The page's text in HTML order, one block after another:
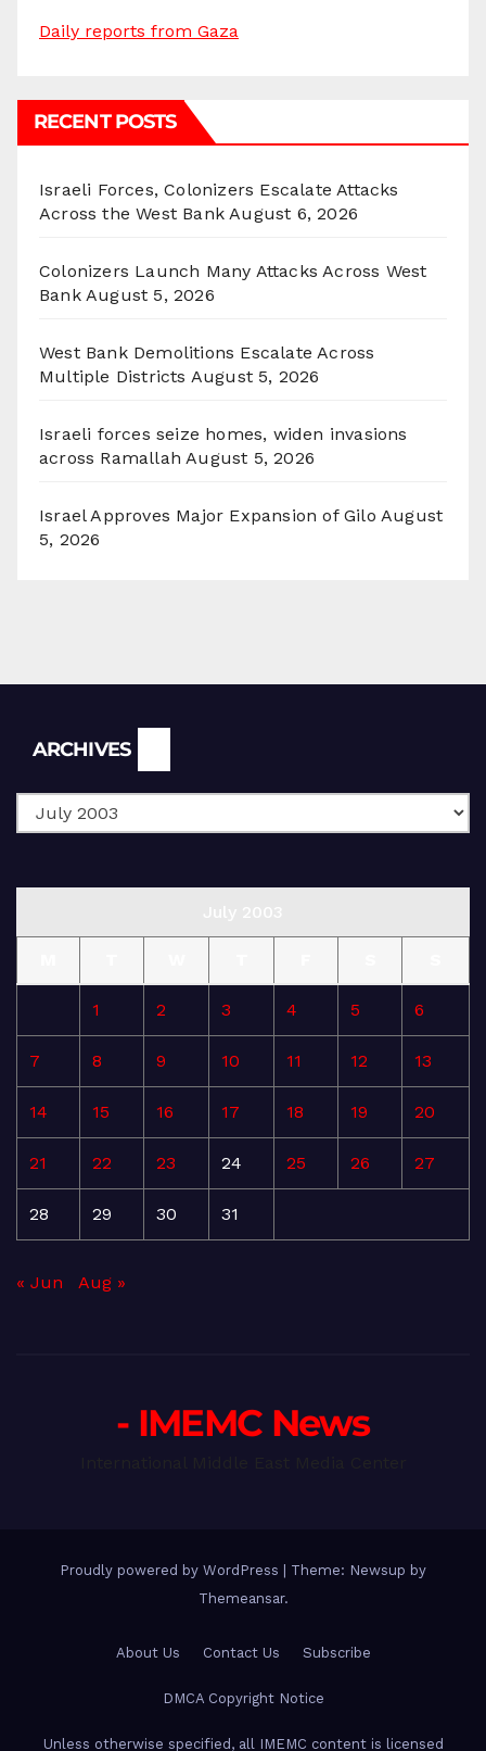
Daily reports from Gaza
RECENT POSTS
Israeli Forces, Colonizers Escalate Attacks
Across the West Bank August 6, 2026
Colonizers Launch Many Attacks Across West
Bank August 5, 2026
West Bank Demolitions Escalate Across
Multiple Districts August 5, 2026
Israeli forces seize homes, widen invasions
across Ramallah August 5, 2026
Israel Approves Major Expansion of Gilo August
5, 2026
ARCHIVES
1 2 3 4 5 6
7 8 9 10 11 12 13
14 15 16 17 18 19 20
21 22 23 24 25 26 27
28 29 30 31
« Jun Aug »
- IMEMC News
Proudly powered by WordPress
Theme: Newsup by
Themeansar.
About Us Contact Us Subscribe
DMCA Copyright Notice
Unless otherwise specified, all IMEMC content is licensed